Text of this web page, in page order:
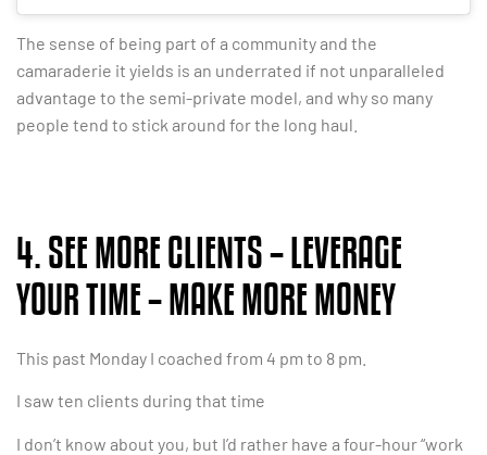
The sense of being part of a community and the
camaraderie it yields is an underrated if not unparalleled
advantage to the semi-private model, and why so many
people tend to stick around for the long haul.
4. SEE MORE CLIENTS – LEVERAGE
YOUR TIME – MAKE MORE MONEY
This past Monday I coached from 4 pm to 8 pm.
I saw ten clients during that time
I don’t know about you, but I’d rather have a four-hour “work